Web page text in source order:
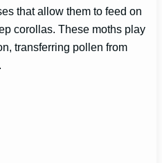
that allow them to feed on
corollas. These moths play
transferring pollen from